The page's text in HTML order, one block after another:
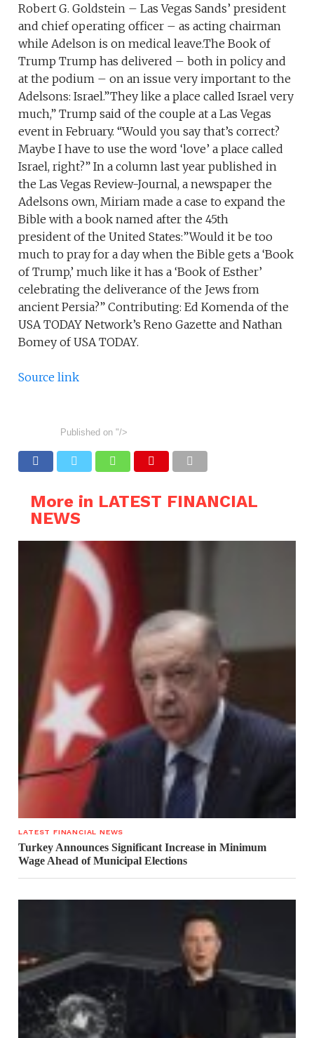
Source link
Published on "/>
More in LATEST FINANCIAL
NEWS
LATEST FINANCIAL NEWS
Turkey Announces Significant Increase in Minimum
Wage Ahead of Municipal Elections